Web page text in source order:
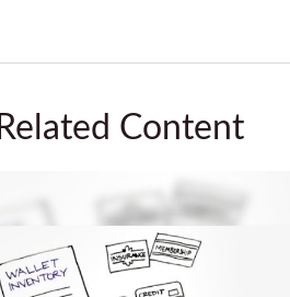
Related Content